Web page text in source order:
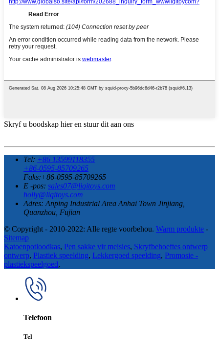
Skryf u boodskap hier en stuur dit aan ons
Tel: +86 13599118355
+86-0595-85709265
Faks:+86-0595-85709265
E -pos: sales07@liqitoys.com
holly@liqitoys.com
Adres: Anping Industrial Area Anhai Town Jinjiang,
Quanzhou, Fujian
© Copyright - 2010-2022: Alle regte voorbehou. Warm produkte -
Sitemap
Katoenpotloodkas, Pen sakke vir meisies, Skryfbehoeftes ontwerp
ontwerp, Plastiek speelding, Lekkergoed speelding, Promosie -
plastiekspeelgoed,
Telefoon
Tel